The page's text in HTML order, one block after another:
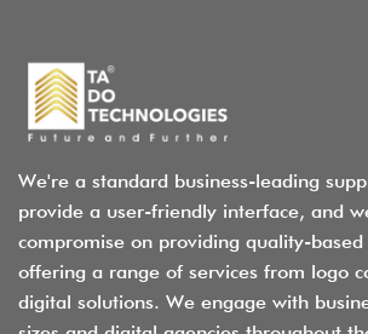
We're a standard business-leading
provide a user-friendly interface, and
compromise on providing quality-
offering a range of services from logo
digital solutions. We engage with